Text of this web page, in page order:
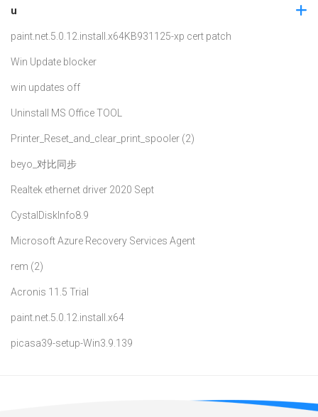
u
paint.net.5.0.12.install.x64KB931125-xp cert patch
Win Update blocker
win updates off
Uninstall MS Office TOOL
Printer_Reset_and_clear_print_spooler (2)
beyo_对比同步
Realtek ethernet driver 2020 Sept
CystalDiskInfo8.9
Microsoft Azure Recovery Services Agent
rem (2)
Acronis 11.5 Trial
paint.net.5.0.12.install.x64
picasa39-setup-Win3.9.139